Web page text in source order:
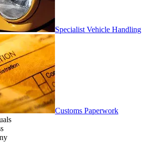
Specialist Vehicle Handling
Customs Paperwork